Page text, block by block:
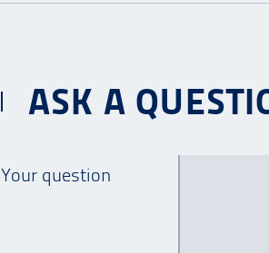
ASK A
Your question